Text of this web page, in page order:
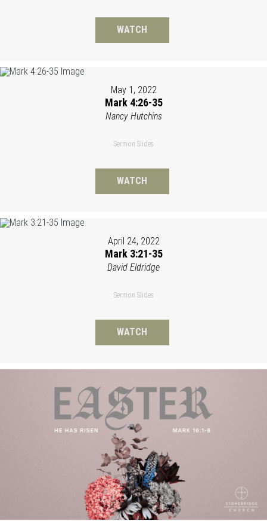
WATCH
May 1, 2022
Mark 4:26-35
Nancy Hutchins
Sermon Slides
WATCH
April 24, 2022
Mark 3:21-35
David Eldridge
Sermon Slides
WATCH